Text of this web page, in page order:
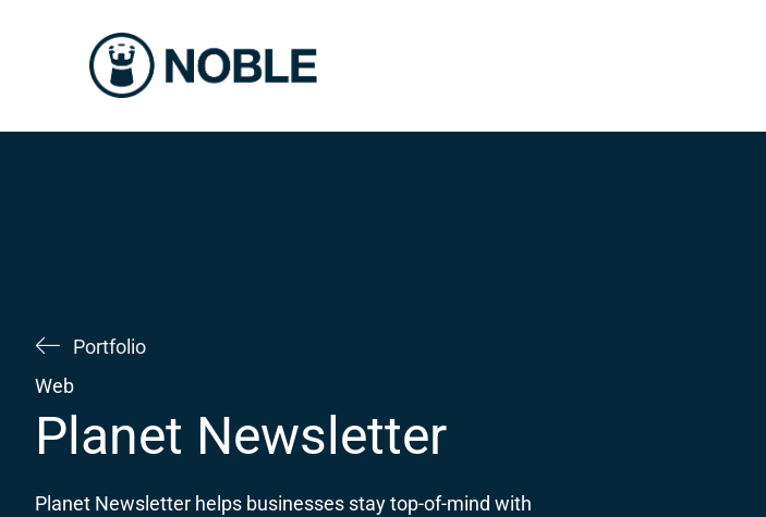
Portfolio
Web
Planet Newsletter
Planet Newsletter helps businesses stay top-of-mind with